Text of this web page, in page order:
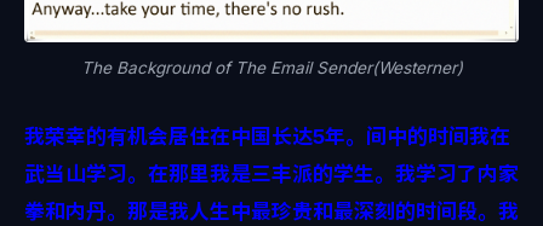
The Background of The Email Sender(Westerner)
我荣幸的有机会居住在中国长达5年。间中的时间我在
武当山学习。在那里我是三丰派的学生。我学习了内家
拳和内丹。那是我人生中最珍贵和最深刻的时间段。我